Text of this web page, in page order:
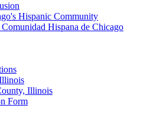
Hispanic Community
Hispana de Chicago
Illinois
Form